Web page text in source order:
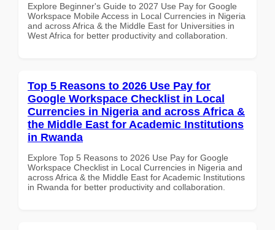
Explore Beginner's Guide to 2027 Use Pay for Google
Workspace Mobile Access in Local Currencies in Nigeria
and across Africa & the Middle East for Universities in
West Africa for better productivity and collaboration.
Top 5 Reasons to 2026 Use Pay for
Google Workspace Checklist in Local
Currencies in Nigeria and across Africa &
the Middle East for Academic Institutions
in Rwanda
Explore Top 5 Reasons to 2026 Use Pay for Google
Workspace Checklist in Local Currencies in Nigeria and
across Africa & the Middle East for Academic Institutions
in Rwanda for better productivity and collaboration.